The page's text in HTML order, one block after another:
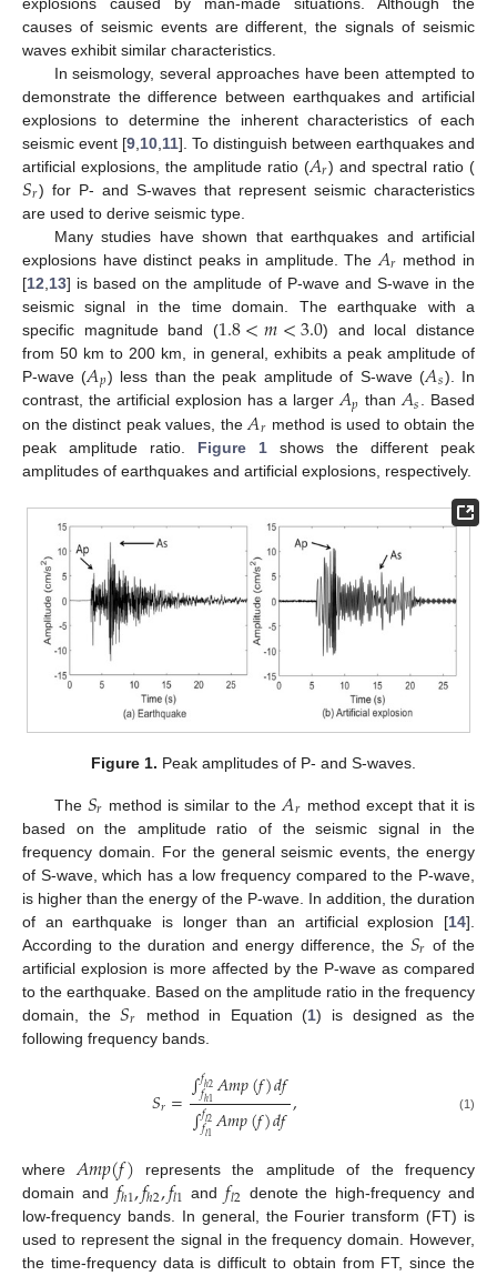
causes of seismic events are different, the signals of seismic
waves exhibit similar characteristics.
In seismology, several approaches have been attempted to
demonstrate the difference between earthquakes and artificial
explosions to determine the inherent characteristics of each
seismic event [9 10 11]. To distinguish between earthquakes and
artificial explosions, the amplitude ratio (𝐴𝑟) and spectral ratio (
𝑆𝑟) for P- and S-waves that represent seismic characteristics
are used to derive seismic type.
Many studies have shown that earthquakes and artificial
explosions have distinct peaks in amplitude. The 𝐴𝑟 method in
[12 13] is based on the amplitude of P-wave and S-wave in the
seismic signal in the time domain. The earthquake with a
specific magnitude band (1.8<𝑚<3.0) and local distance
from 50 km to 200 km, in general, exhibits a peak amplitude of
P-wave (𝐴𝑝) less than the peak amplitude of S-wave (𝐴𝑠). In
contrast, the artificial explosion has a larger𝐴𝑝 than𝐴𝑠. Based
on the distinct peak values, the 𝐴𝑟 method is used to obtain the
peak amplitude ratio. Figure 1 shows the different peak
amplitudes of earthquakes and artificial explosions, respectively.
Figure 1. Peak amplitudes of P- and S-waves.
The 𝑆𝑟 method is similar to the 𝐴𝑟 method except that it is
based on the amplitude ratio of the seismic signal in the
frequency domain. For the general seismic events, the energy
of S-wave, which has a low frequency compared to the P-wave,
is higher than the energy of the P-wave. In addition, the duration
of an earthquake is longer than an artificial explosion [14].
According to the duration and energy difference, the 𝑆𝑟 of the
artificial explosion is more affected by the P-wave as compared
to the earthquake. Based on the amplitude ratio in the frequency
domain, the𝑆𝑟 method in Equation (1) is designed as the
following frequency bands.
𝑆𝑟=∫𝑓ℎ2
𝑓ℎ1𝐴𝑚𝑝(𝑓)𝑑𝑓
∫𝑓𝑙2
𝑓𝑙1𝐴𝑚𝑝(𝑓)𝑑𝑓, (1)
where𝐴𝑚𝑝(𝑓) represents the amplitude of the frequency
domain and 𝑓ℎ1,𝑓ℎ2,𝑓𝑙1 and𝑓𝑙2 denote the high-frequency and
low-frequency bands. In general, the Fourier transform (FT) is
used to represent the signal in the frequency domain. However,
the time-frequency data is difficult to obtain from FT, since the